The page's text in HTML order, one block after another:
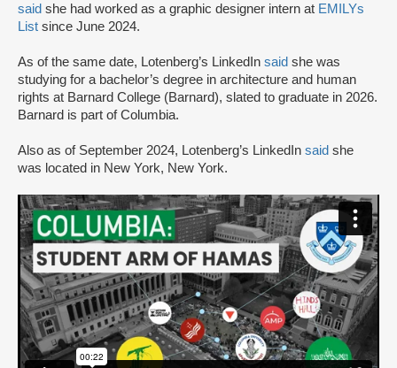
said she had worked as a graphic designer intern at EMILYs
List since June 2024.
As of the same date, Lotenberg’s LinkedIn said she was
studying for a bachelor’s degree in architecture and human
rights at Barnard College (Barnard), slated to graduate in 2026.
Barnard is part of Columbia.
Also as of September 2024, Lotenberg’s LinkedIn said she
was located in New York, New York.